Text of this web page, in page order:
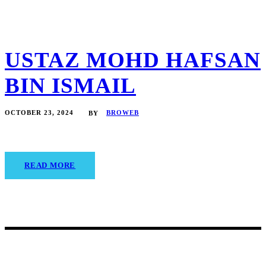
USTAZ MOHD HAFSAN
BIN ISMAIL
OCTOBER 23, 2024 BY BROWEB
READ MORE